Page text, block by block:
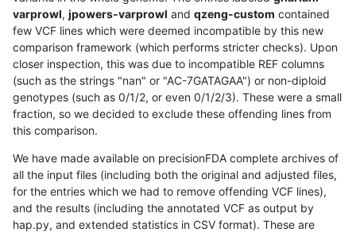
varprowl, jpowers-varprowl and qzeng-custom contained
few VCF lines which were deemed incompatible by this new
comparison framework (which performs stricter checks). Upon
closer inspection, this was due to incompatible REF columns
(such as the strings "nan" or "AC-7GATAGAA") or non-diploid
genotypes (such as 0/1/2, or even 0/1/2/3). These were a small
fraction, so we decided to exclude these offending lines from
this comparison.
We have made available on precisionFDA complete archives of
all the input files (including both the original and adjusted files,
for the entries which we had to remove offending VCF lines),
and the results (including the annotated VCF as output by
hap.py, and extended statistics in CSV format). These are